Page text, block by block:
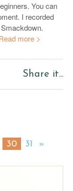
You can
I recorded
more >
Share it...
30 31 »